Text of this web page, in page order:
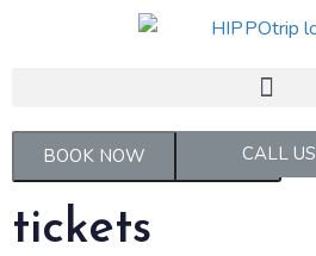
CALL US
MANAGE MY BOOKINGS
BOOK NOW
tickets